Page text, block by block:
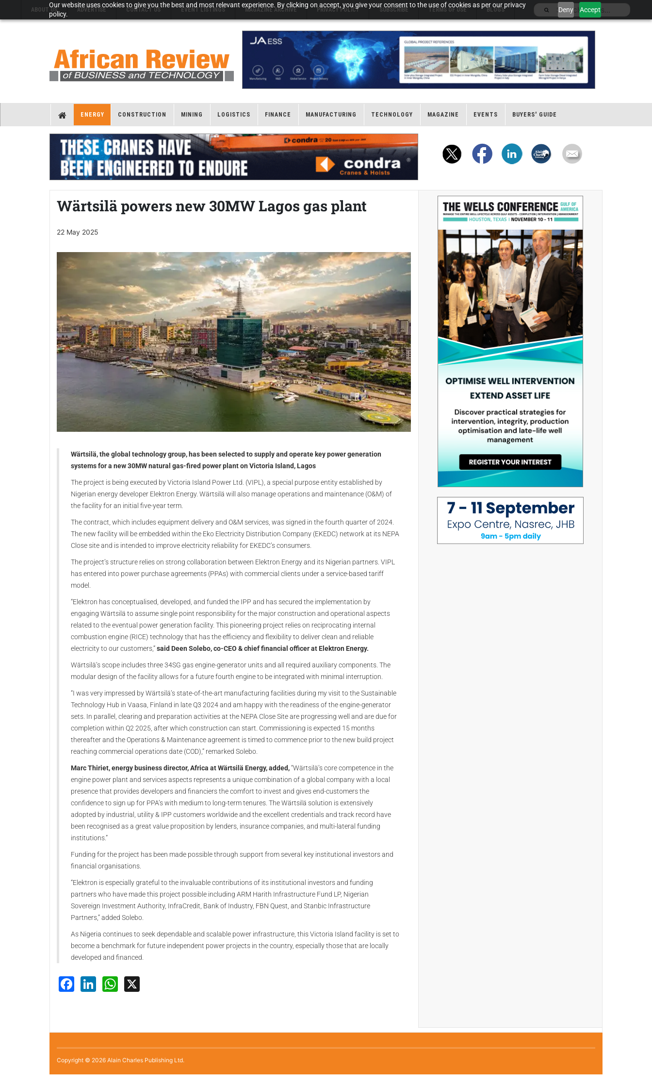
Our website uses cookies to give you the best and most relevant experience. By clicking on accept, you give your consent to the use of cookies as per our privacy
policy.
Deny Accept
ABOUT US ADVERTISE CONTACT US EVENT LISTINGS MAGAZINE ARCHIVE PRIVACY POLICY SUBSCRIBE TERMS OF USE BLOGS
ENERGY CONSTRUCTION MINING LOGISTICS FINANCE MANUFACTURING TECHNOLOGY MAGAZINE EVENTS BUYERS' GUIDE
Wärtsilä powers new 30MW Lagos gas plant
22 May 2025
Wärtsilä, the global technology group, has been selected to supply and operate key power generation
systems for a new 30MW natural gas-fired power plant on Victoria Island, Lagos
The project is being executed by Victoria Island Power Ltd. (VIPL), a special purpose entity established by
Nigerian energy developer Elektron Energy. Wärtsilä will also manage operations and maintenance (O&M) of
the facility for an initial five-year term.
The contract, which includes equipment delivery and O&M services, was signed in the fourth quarter of 2024.
The new facility will be embedded within the Eko Electricity Distribution Company (EKEDC) network at its NEPA
Close site and is intended to improve electricity reliability for EKEDC’s consumers.
The project’s structure relies on strong collaboration between Elektron Energy and its Nigerian partners. VIPL
has entered into power purchase agreements (PPAs) with commercial clients under a service-based tariff
model.
“Elektron has conceptualised, developed, and funded the IPP and has secured the implementation by
engaging Wärtsilä to assume single point responsibility for the major construction and operational aspects
related to the eventual power generation facility. This pioneering project relies on reciprocating internal
combustion engine (RICE) technology that has the efficiency and flexibility to deliver clean and reliable
electricity to our customers,”said Deen Solebo, co-CEO & chief financial officer at Elektron Energy.
Wärtsilä’s scope includes three 34SG gas engine-generator units and all required auxiliary components. The
modular design of the facility allows for a future fourth engine to be integrated with minimal interruption.
“I was very impressed by Wärtsilä’s state-of-the-art manufacturing facilities during my visit to the Sustainable
Technology Hub in Vaasa, Finland in late Q3 2024 and am happy with the readiness of the engine-generator
sets. In parallel, clearing and preparation activities at the NEPA Close Site are progressing well and are due for
completion within Q2 2025, after which construction can start. Commissioning is expected 15 months
thereafter and the Operations & Maintenance agreement is timed to commence prior to the new build project
reaching commercial operations date (COD),” remarked Solebo.
Marc Thiriet, energy business director, Africa at Wärtsilä Energy, added,“Wärtsilä’s core competence in the
engine power plant and services aspects represents a unique combination of a global company with a local
presence that provides developers and financiers the comfort to invest and gives end-customers the
confidence to sign up for PPA’s with medium to long-term tenures. The Wärtsilä solution is extensively
adopted by industrial, utility & IPP customers worldwide and the excellent credentials and track record have
been recognised as a great value proposition by lenders, insurance companies, and multi-lateral funding
institutions.”
Funding for the project has been made possible through support from several key institutional investors and
financial organisations.
“Elektron is especially grateful to the invaluable contributions of its institutional investors and funding
partners who have made this project possible including ARM Harith Infrastructure Fund LP, Nigerian
Sovereign Investment Authority, InfraCredit, Bank of Industry, FBN Quest, and Stanbic Infrastructure
Partners,” added Solebo.
As Nigeria continues to seek dependable and scalable power infrastructure, this Victoria Island facility is set to
become a benchmark for future independent power projects in the country, especially those that are locally
developed and financed.
Facebook
LinkedInWhatsApp
Copyright © 2026 Alain Charles Publishing Ltd.